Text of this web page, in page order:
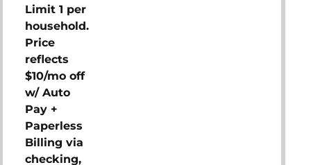
Limit 1 per
household.
Price
reflects
$10/mo off
w/ Auto
Pay +
Paperless
Billing via
checking,